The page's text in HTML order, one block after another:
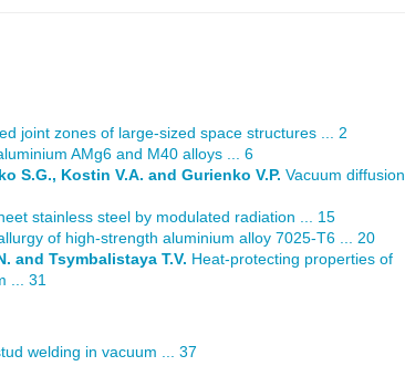
joint zones of large-sized space structures ... 2
AMg6 and M40 alloys ... 6
S.G., Kostin V.A. and Gurienko V.P. Vacuum diffusion
stainless steel by modulated radiation ... 15
of high-strength aluminium alloy 7025-T6 ... 20
and Tsymbalistaya T.V. Heat-protecting properties of
... 31
welding in vacuum ... 37